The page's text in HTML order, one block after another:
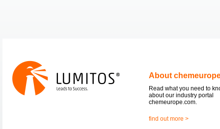
About
Read what you need to
about our industry portal
chemeurope.com.
find out more >